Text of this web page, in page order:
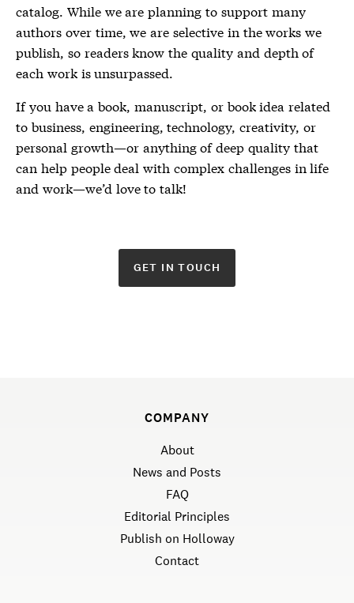
catalog. While we are planning to support many
authors over time, we are selective in the works we
publish, so readers know the quality and depth of
each work is unsurpassed.
If you have a book, manuscript, or book idea related
to business, engineering, technology, creativity, or
personal growth—or anything of deep quality that
can help people deal with complex challenges in life
and work—we’d love to talk!
GET IN TOUCH
COMPANY
About
News and Posts
FAQ
Editorial Principles
Publish on Holloway
Contact